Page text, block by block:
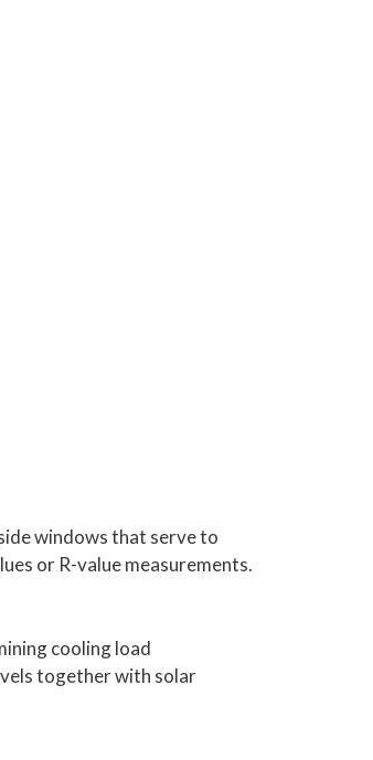
windows that serve to
or R-value measurements.
cooling load
together with solar